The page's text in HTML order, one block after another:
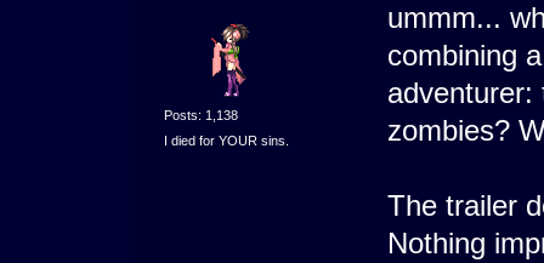
Posts: 1,138
I died for YOUR sins.
ummm...
combining
adventurer:
zombies?
The trailer
Nothing